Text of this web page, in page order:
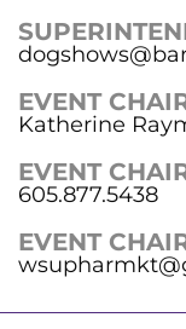
EVENT
Katherine
EVENT
605.877.5438
EVENT